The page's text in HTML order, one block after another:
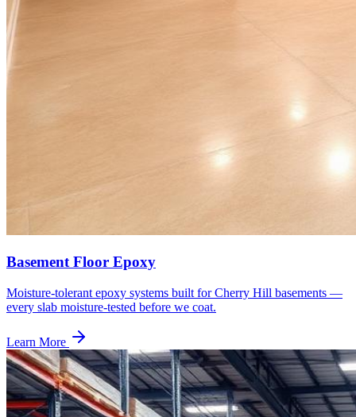
Basement Floor Epoxy
Moisture-tolerant epoxy systems built for Cherry Hill basements —
every slab moisture-tested before we coat.
Learn More